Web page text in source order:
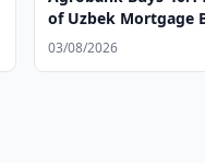
of Uzbek Mortgage
03/08/2026